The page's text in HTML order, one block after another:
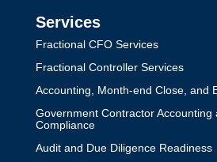
Services
Fractional CFO Services
Fractional Controller Services
Accounting, Month-end Close, and
Government Contractor Accounting
Compliance
Audit and Due Diligence Readiness